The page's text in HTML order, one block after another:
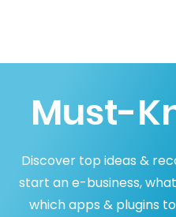
Must-
Discover top ideas &
start an e-business,
which apps & plugins